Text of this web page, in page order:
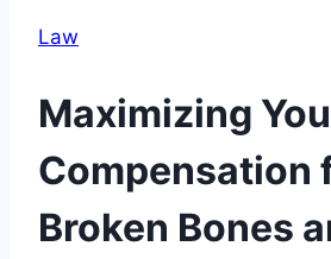
Law
Maximizing
Compensation
Broken Bones